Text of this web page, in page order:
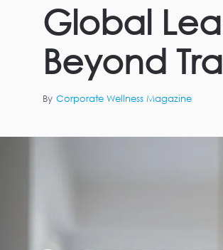
Global
Beyond
By Corporate Wellness Magazine